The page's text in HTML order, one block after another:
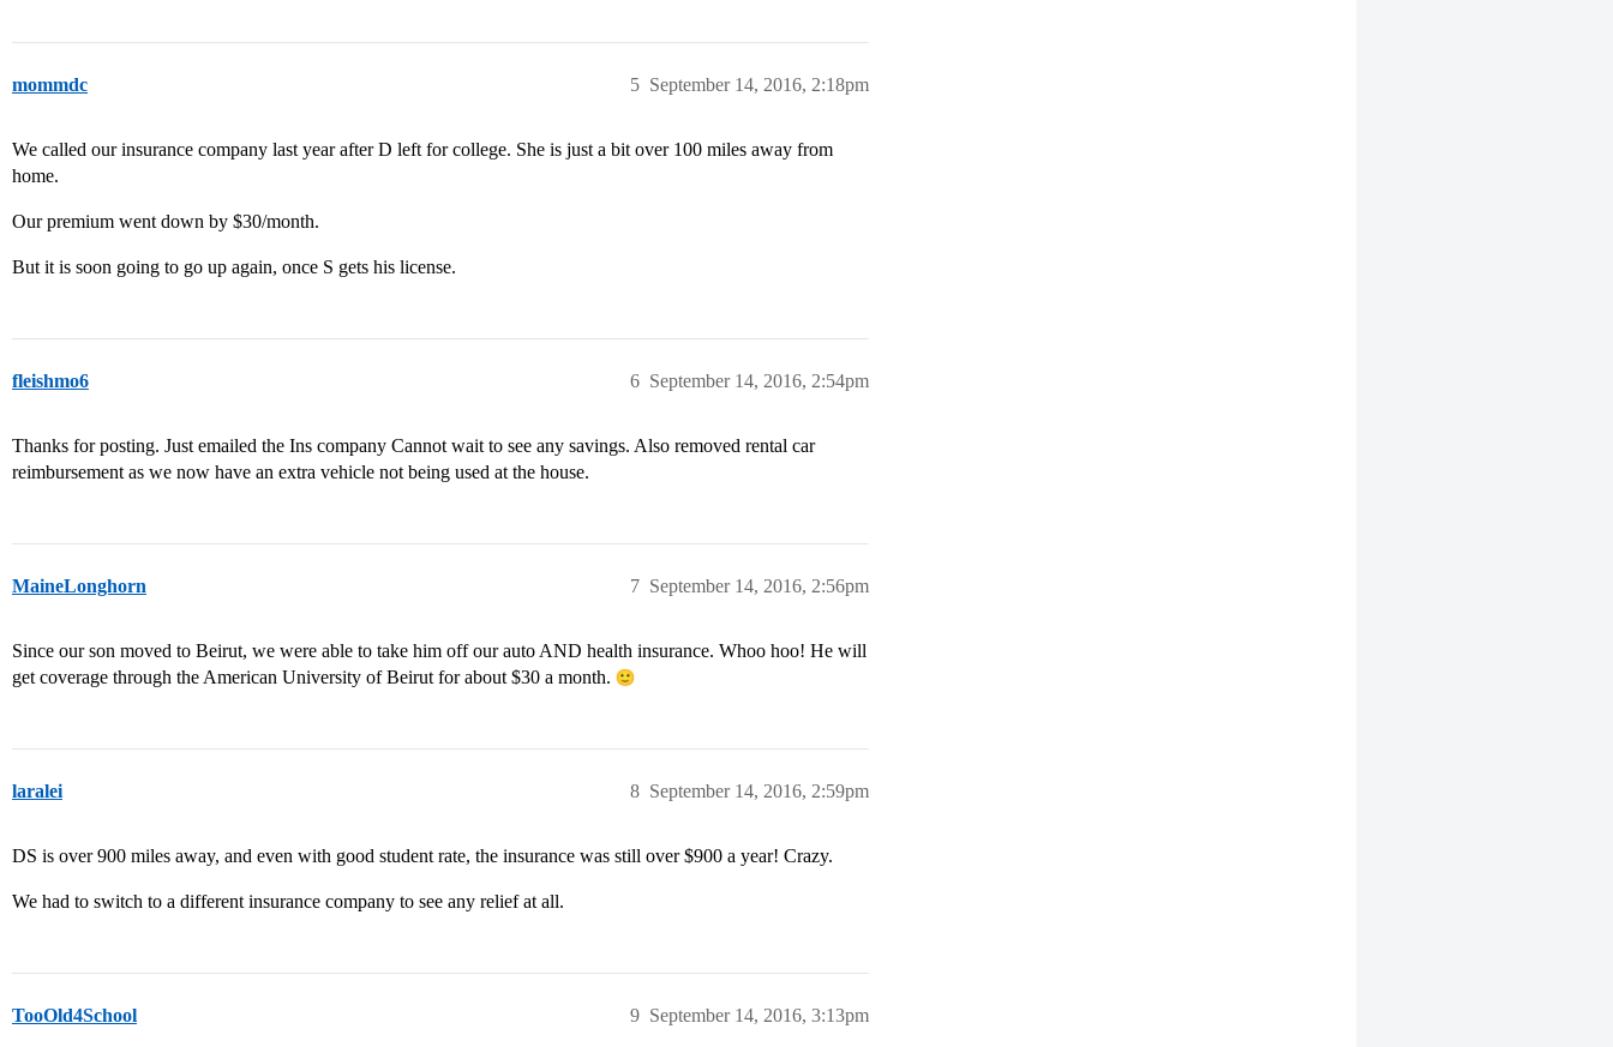
mommdc September 14, 2016, 2:18pm
5
We called our insurance company last year after D left for college. She is just a bit over 100 miles away from
home.
Our premium went down by $30/month.
But it is soon going to go up again, once S gets his license.
fleishmo6 September 14, 2016, 2:54pm
6
Thanks for posting. Just emailed the Ins company Cannot wait to see any savings. Also removed rental car
reimbursement as we now have an extra vehicle not being used at the house.
MaineLonghorn September 14, 2016, 2:56pm
7
Since our son moved to Beirut, we were able to take him off our auto AND health insurance. Whoo hoo! He will
get coverage through the American University of Beirut for about $30 a month.
laralei September 14, 2016, 2:59pm
8
DS is over 900 miles away, and even with good student rate, the insurance was still over $900 a year! Crazy.
We had to switch to a different insurance company to see any relief at all.
TooOld4School September 14, 2016, 3:13pm
9